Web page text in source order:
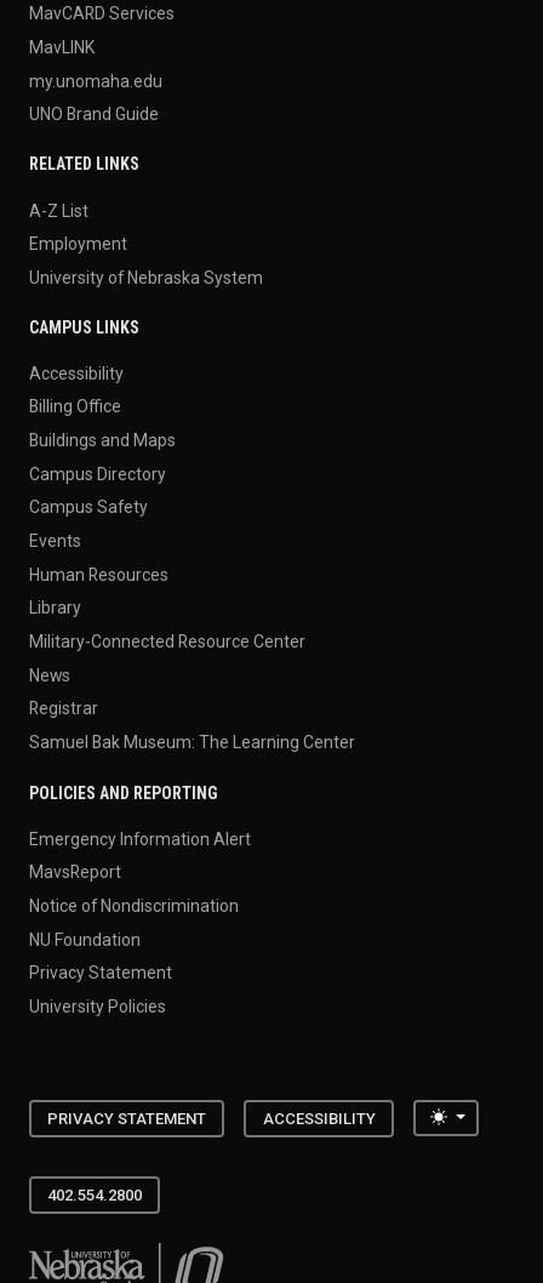
MavCARD Services
MavLINK
my.unomaha.edu
UNO Brand Guide
RELATED LINKS
A-Z List
Employment
University of Nebraska System
CAMPUS LINKS
Accessibility
Billing Office
Buildings and Maps
Campus Directory
Campus Safety
Events
Human Resources
Library
Military-Connected Resource Center
News
Registrar
Samuel Bak Museum: The Learning Center
POLICIES AND REPORTING
Emergency Information Alert
MavsReport
Notice of Nondiscrimination
NU Foundation
Privacy Statement
University Policies
PRIVACY STATEMENT ACCESSIBILITY Toggle
402.554.2800
University of Nebraska at Omaha